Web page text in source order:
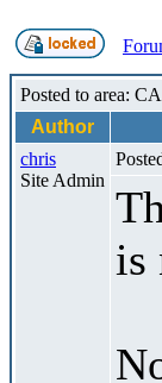
Posted to area:
Author
chris
Site Admin
is